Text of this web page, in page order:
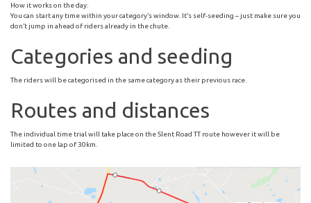
How it works on the day:
You can start any time within your category’s window. It’s self-seeding – just make sure you
don’t jump in ahead of riders already in the chute.
Categories and seeding
The riders will be categorised in the same category as their previous race.
Routes and distances
The individual time trial will take place on the Slent Road TT route however it will be
limited to one lap of 30km.